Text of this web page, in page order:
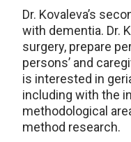
Dr. Kovaleva’s
with dementia. Dr.
surgery, prepare
persons’ and
is interested in
including with the
methodological
method research.